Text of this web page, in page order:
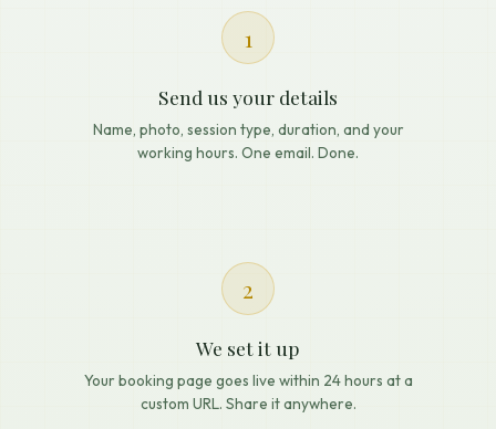
1
Send us your details
Name, photo, session type, duration, and your
working hours. One email. Done.
2
We set it up
Your booking page goes live within 24 hours at a
custom URL. Share it anywhere.